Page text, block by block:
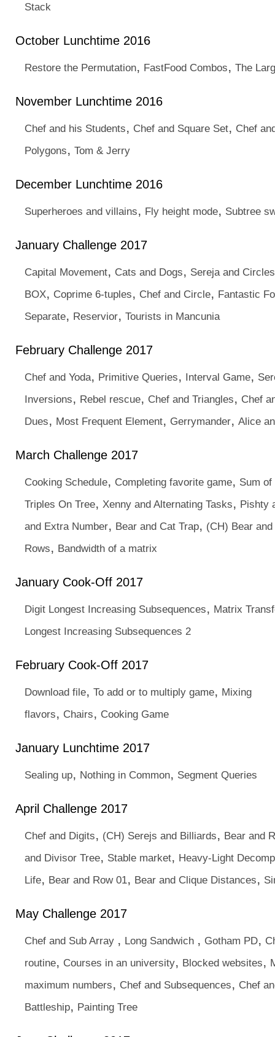
Stack
October Lunchtime 2016
Restore the Permutation, FastFood Combos, The
November Lunchtime 2016
Chef and his Students, Chef and Square Set, Chef
Polygons, Tom & Jerry
December Lunchtime 2016
Superheroes and villains, Fly height mode, Subtree
January Challenge 2017
Capital Movement, Cats and Dogs, Sereja and Circles
BOX, Coprime 6-tuples, Chef and Circle, Fantastic
Separate, Reservior, Tourists in Mancunia
February Challenge 2017
Chef and Yoda, Primitive Queries, Interval Game,
Inversions, Rebel rescue, Chef and Triangles, Chef
Dues, Most Frequent Element, Gerrymander, Alice
March Challenge 2017
Cooking Schedule, Completing favorite game, Sum
Triples On Tree, Xenny and Alternating Tasks, Pishty
and Extra Number, Bear and Cat Trap, (CH) Bear
Rows, Bandwidth of a matrix
January Cook-Off 2017
Digit Longest Increasing Subsequences, Matrix
Longest Increasing Subsequences 2
February Cook-Off 2017
Download file, To add or to multiply game, Mixing
flavors, Chairs, Cooking Game
January Lunchtime 2017
Sealing up, Nothing in Common, Segment Queries
April Challenge 2017
Chef and Digits, (CH) Serejs and Billiards, Bear and
and Divisor Tree, Stable market, Heavy-Light
Life, Bear and Row 01, Bear and Clique Distances,
May Challenge 2017
Chef and Sub Array , Long Sandwich , Gotham PD,
routine, Courses in an university, Blocked websites,
maximum numbers, Chef and Subsequences, Chef
Battleship, Painting Tree